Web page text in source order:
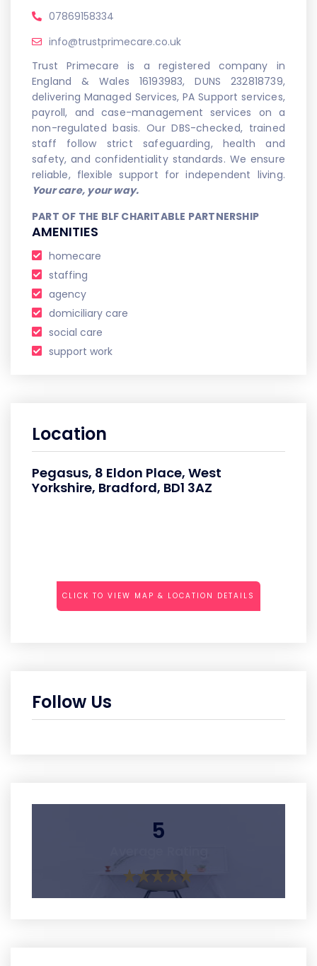
07869158334
info@trustprimecare.co.uk
Trust Primecare is a registered company in
England & Wales 16193983, DUNS 232818739,
delivering Managed Services, PA Support services,
payroll, and case-management services on a
non-regulated basis. Our DBS-checked, trained
staff follow strict safeguarding, health and
safety, and confidentiality standards. We ensure
reliable, flexible support for independent living.
Your care, your way.
PART OF THE BLF CHARITABLE PARTNERSHIP
AMENITIES
homecare
staffing
agency
domiciliary care
social care
support work
Location
Pegasus, 8 Eldon Place, West
Yorkshire, Bradford, BD1 3AZ
CLICK TO VIEW MAP & LOCATION DETAILS
Follow Us
5